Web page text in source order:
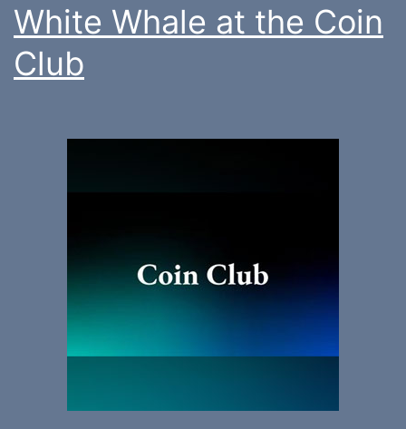
White Whale at the Coin
Club